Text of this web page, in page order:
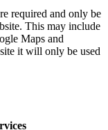
required and only be
This may include
Maps and
it will only be used